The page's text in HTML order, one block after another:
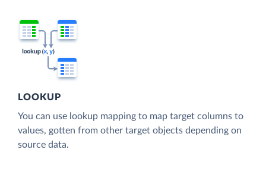
LOOKUP
You can use lookup mapping to map target columns to
values, gotten from other target objects depending on
source data.